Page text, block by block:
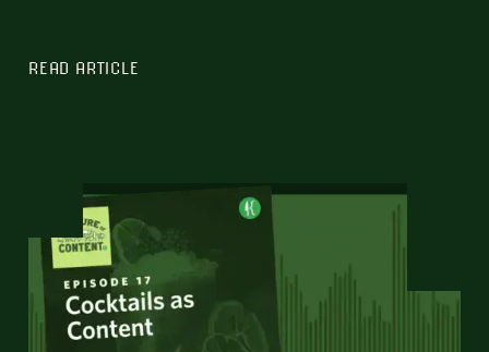
READ ARTICLE